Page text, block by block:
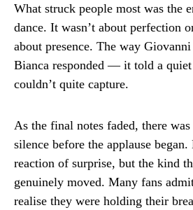
What struck people most was the
dance. It wasn’t about perfection
about presence. The way
Bianca responded — it told a
couldn’t quite capture.
As the final notes faded, there
silence before the applause
reaction of surprise, but the kind
genuinely moved. Many fans
realise they were holding their